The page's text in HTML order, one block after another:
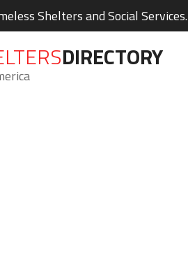
Shelters and Social Services.
DIRECTORY